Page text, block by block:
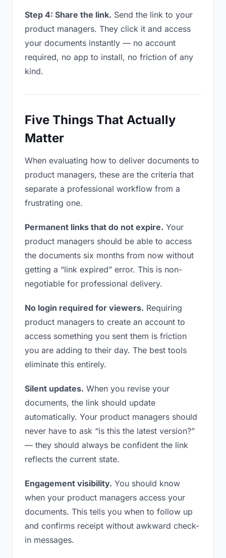
Step 4: Share the link. Send the link to your
product managers. They click it and access
your documents instantly — no account
required, no app to install, no friction of any
kind.
Five Things That Actually
Matter
When evaluating how to deliver documents to
product managers, these are the criteria that
separate a professional workflow from a
frustrating one.
Permanent links that do not expire. Your
product managers should be able to access
the documents six months from now without
getting a “link expired” error. This is non-
negotiable for professional delivery.
No login required for viewers. Requiring
product managers to create an account to
access something you sent them is friction
you are adding to their day. The best tools
eliminate this entirely.
Silent updates. When you revise your
documents, the link should update
automatically. Your product managers should
never have to ask “is this the latest version?”
— they should always be confident the link
reflects the current state.
Engagement visibility. You should know
when your product managers access your
documents. This tells you when to follow up
and confirms receipt without awkward check-
in messages.